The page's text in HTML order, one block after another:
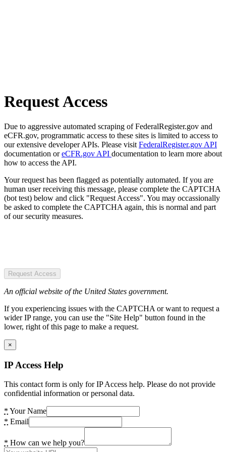
Request Access
Due to aggressive automated scraping of FederalRegister.gov and
eCFR.gov, programmatic access to these sites is limited to access to
our extensive developer APIs. Please visit FederalRegister.gov API
documentation oreCFR.gov API documentation to learn more about
how to access the API.
Your request has been flagged as potentially automated. If you are
human user receiving this message, please complete the CAPTCHA
(bot test) below and click "Request Access". You may occassionally
be asked to complete the CAPTCHA again, this is normal and part
of our security measures.
Request Access
An official website of the United States government.
If you experiencing issues with the CAPTCHA or want to request a
wider IP range, you can use the "Site Help" button found in the
lower, right of this page to make a request.
×
IP Access Help
This contact form is only for IP Access help. Please do not provide
confidential information or personal data.
* Your Name
* Email
* How can we help you?